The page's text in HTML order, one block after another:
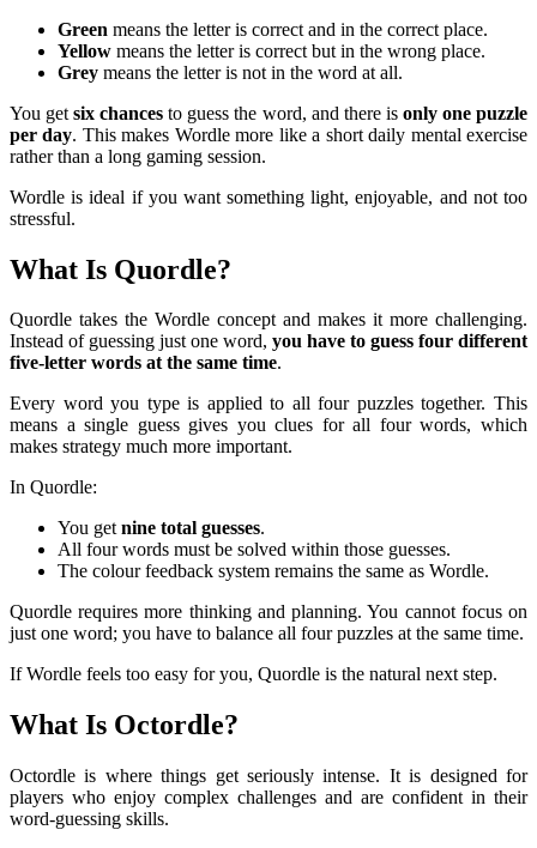
Green means the letter is correct and in the correct place.
Yellow means the letter is correct but in the wrong place.
Grey means the letter is not in the word at all.
You getsix chances to guess the word, and there is only one puzzle
per day. This makes Wordle more like a short daily mental exercise
rather than a long gaming session.
Wordle is ideal if you want something light, enjoyable, and not too
stressful.
What Is Quordle?
Quordle takes the Wordle concept and makes it more challenging.
Instead of guessing just one word, you have to guess four different
five-letter words at the same time.
Every word you type is applied to all four puzzles together. This
means a single guess gives you clues for all four words, which
makes strategy much more important.
In Quordle:
You getnine total guesses.
All four words must be solved within those guesses.
The colour feedback system remains the same as Wordle.
Quordle requires more thinking and planning. You cannot focus on
just one word; you have to balance all four puzzles at the same time.
If Wordle feels too easy for you, Quordle is the natural next step.
What Is Octordle?
Octordle is where things get seriously intense. It is designed for
players who enjoy complex challenges and are confident in their
word-guessing skills.